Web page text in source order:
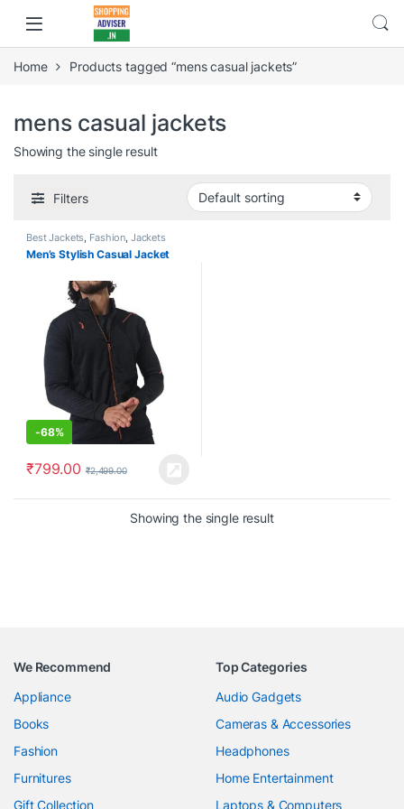
Home Products tagged “mens casual jackets”
mens casual jackets
Showing the single result
Filters
Best Jackets, Fashion, Jackets
Men’s Stylish Casual Jacket
-68%
₹799.00 ₹2,499.00
Showing the single result
We Recommend
Appliance
Books
Fashion
Furnitures
Gift Collection
Top Categories
Audio Gadgets
Cameras & Accessories
Headphones
Home Entertainment
Laptops & Computers